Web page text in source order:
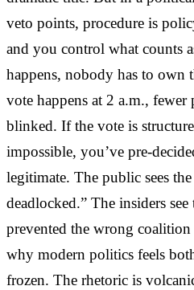
veto points, procedure is
and you control what counts
happens, nobody has to own
vote happens at 2 a.m., fewer
blinked. If the vote is
impossible, you’ve pre-
legitimate. The public sees
deadlocked.” The insiders
prevented the wrong
why modern politics feels
frozen. The rhetoric is